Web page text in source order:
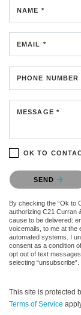
NAME *
EMAIL *
PHONE NUMBER
MESSAGE *
OK TO
Please confirm that
SEND
By checking the “Ok to
authorizing C21 Curran
cause to be delivered:
voicemails, to me at the
automated systems. I
consent as a condition
opt out of text
selecting “unsubscribe”.
This site is protected
Terms of Service